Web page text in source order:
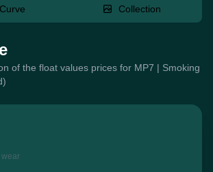
Collection
of the float values prices for MP7 | Smoking
wear